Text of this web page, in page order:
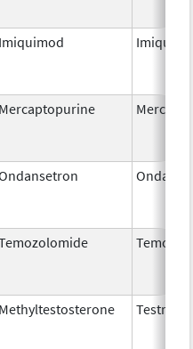
Imiquimod
Mercaptopurine
Methyltestosterone Testred